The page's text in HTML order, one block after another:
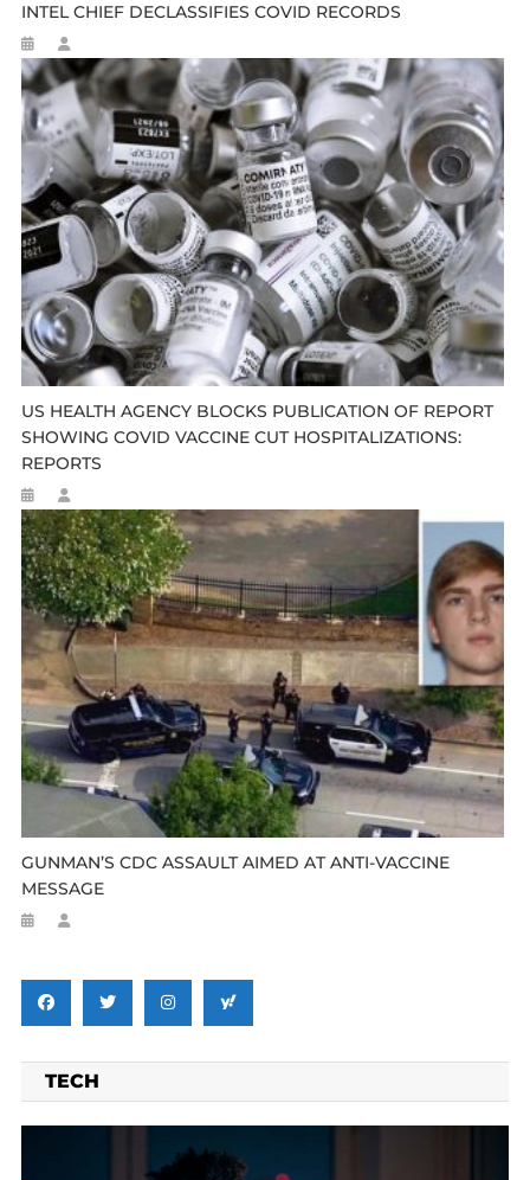
INTEL CHIEF DECLASSIFIES COVID RECORDS
US HEALTH AGENCY BLOCKS PUBLICATION OF REPORT
SHOWING COVID VACCINE CUT HOSPITALIZATIONS:
REPORTS
GUNMAN’S CDC ASSAULT AIMED AT ANTI-VACCINE
MESSAGE
TECH